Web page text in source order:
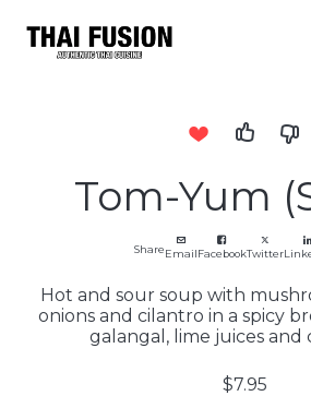
Tom-Yum
ShareEmailFacebookTwitter
Hot and sour soup with
onions and cilantro in a spicy
galangal, lime juices and
$7.95